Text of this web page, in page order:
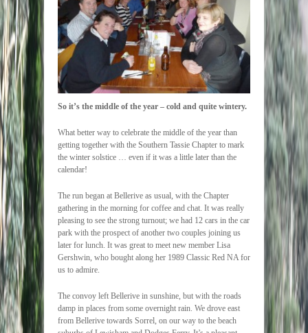
So it’s the middle of the year – cold and quite wintery.
What better way to celebrate the middle of the year than
getting together with the Southern Tassie Chapter to mark
the winter solstice … even if it was a little later than the
calendar!
The run began at Bellerive as usual, with the Chapter
gathering in the morning for coffee and chat. It was really
pleasing to see the strong turnout; we had 12 cars in the car
park with the prospect of another two couples joining us
later for lunch. It was great to meet new member Lisa
Gershwin, who bought along her 1989 Classic Red NA for
us to admire.
The convoy left Bellerive in sunshine, but with the roads
damp in places from some overnight rain. We drove east
from Bellerive towards Sorrel, on our way to the beach